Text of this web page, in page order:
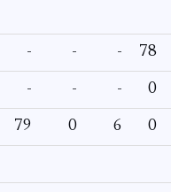
- - - 78
- - - 0
79 0 6 0